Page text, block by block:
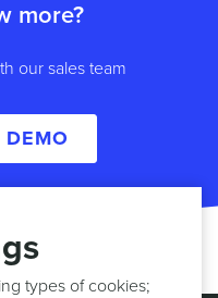
more?
our sales team
DEMO
types of cookies;